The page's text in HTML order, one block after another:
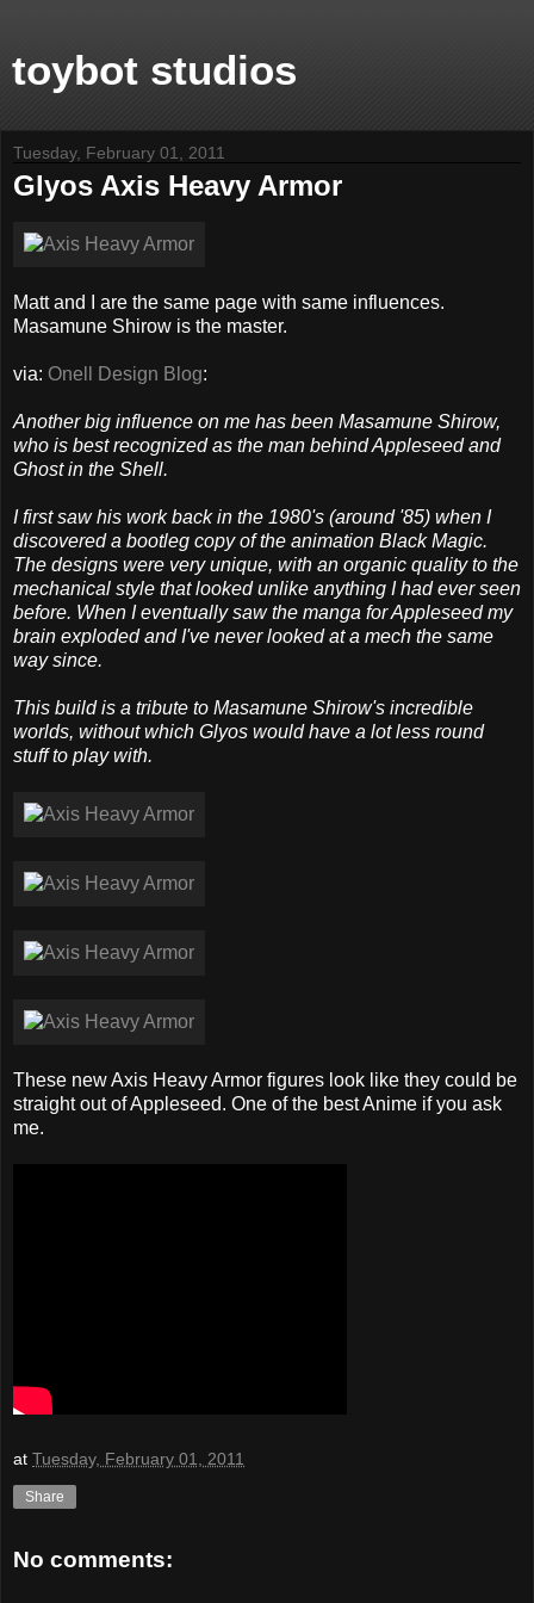
toybot studios
Tuesday, February 01, 2011
Glyos Axis Heavy Armor
Matt and I are the same page with same influences.
Masamune Shirow is the master.
via: Onell Design Blog:
Another big influence on me has been Masamune Shirow,
who is best recognized as the man behind Appleseed and
Ghost in the Shell.
I first saw his work back in the 1980's (around '85) when I
discovered a bootleg copy of the animation Black Magic.
The designs were very unique, with an organic quality to the
mechanical style that looked unlike anything I had ever seen
before. When I eventually saw the manga for Appleseed my
brain exploded and I've never looked at a mech the same
way since.
This build is a tribute to Masamune Shirow's incredible
worlds, without which Glyos would have a lot less round
stuff to play with.
These new Axis Heavy Armor figures look like they could be
straight out of Appleseed. One of the best Anime if you ask
me.
at Tuesday, February 01, 2011
Share
No comments: